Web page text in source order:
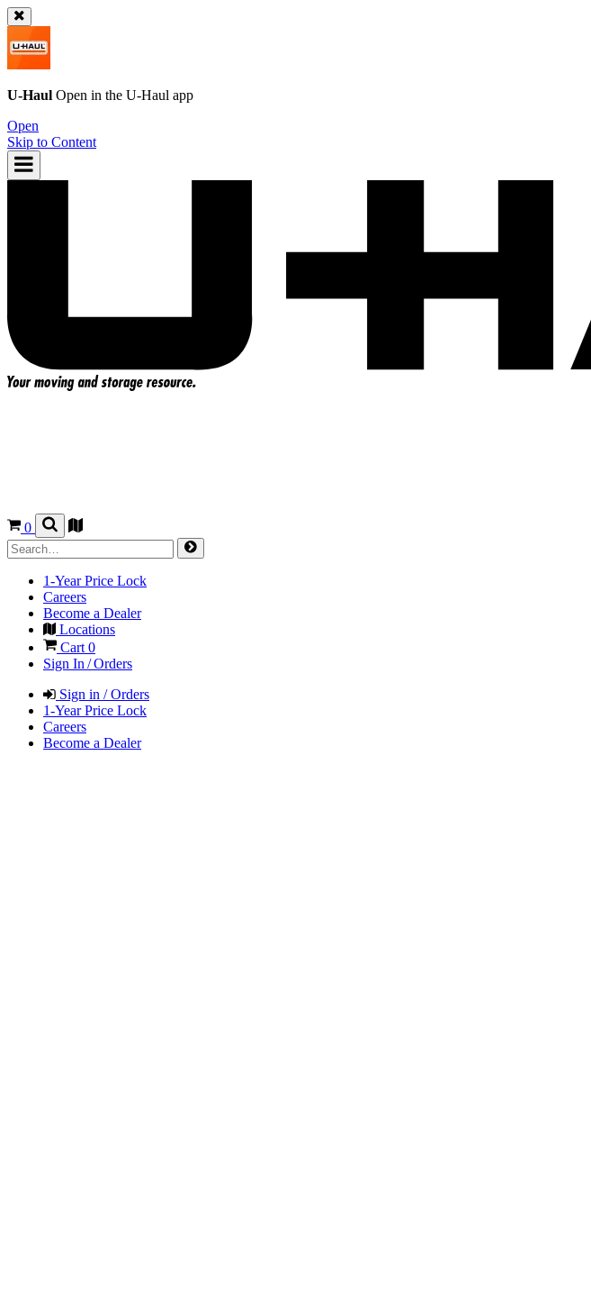
U-Haul Open in the U-Haul app
Open
Skip to Content
0
1-Year Price Lock
Careers
Become a Dealer
Locations
Cart0
Sign In / Orders
Sign in / Orders
1-Year Price Lock
Careers
Become a Dealer